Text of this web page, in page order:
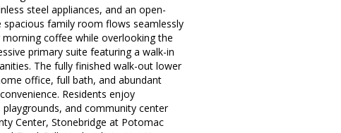
steel appliances, and an open-
family room flows seamlessly
coffee while overlooking the
primary suite featuring a walk-in
The fully finished walk-out lower
office, full bath, and abundant
Residents enjoy
and community center
Center, Stonebridge at Potomac